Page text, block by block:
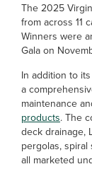
The 2025
from across 11
Winners were
Gala on
In addition to
a
maintenance
products. The
deck drainage,
pergolas,
all marketed